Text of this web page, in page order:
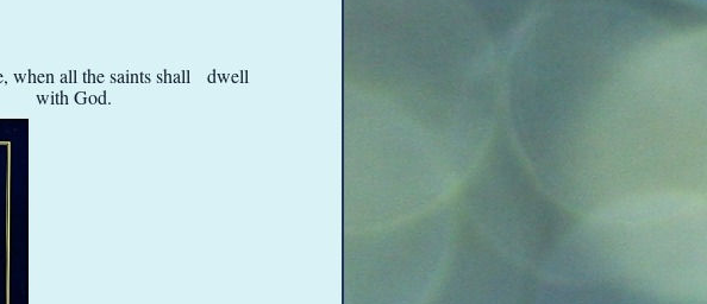
when all the saints shall dwell
with God.